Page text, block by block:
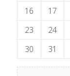
16
17
23
24
30
31